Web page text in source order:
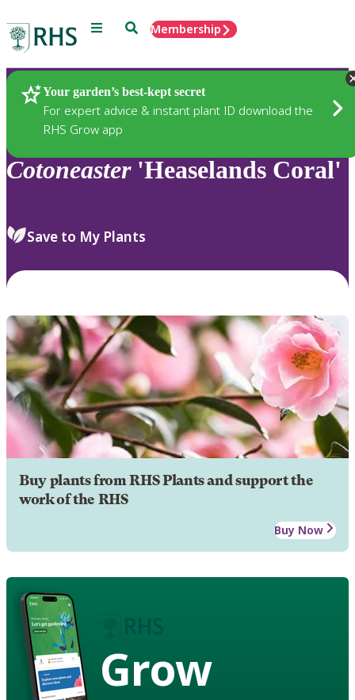
Menu SearchMembership
Your garden’s best-kept secret
For expert advice & instant plant ID download the
RHS Grow app
Plants
Cotoneaster'Heaselands Coral'
Save to My Plants
Buy plants from RHS Plants and support the
work of the RHS
Buy Now
Grow